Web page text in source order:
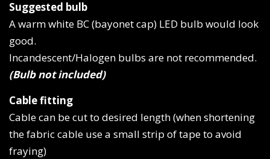
Suggested bulb
A warm white BC (bayonet cap) LED bulb would look
good.
Incandescent/Halogen bulbs are not recommended.
(Bulb not included)
Cable fitting
Cable can be cut to desired length (when shortening
the fabric cable use a small strip of tape to avoid
fraying)